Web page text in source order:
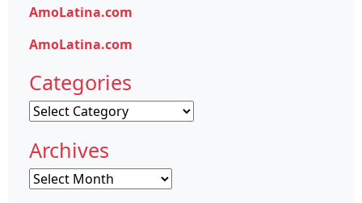
AmoLatina.com
AmoLatina.com
Categories
Categories
Archives
Archives